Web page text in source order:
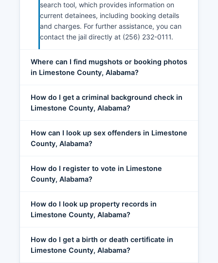
search tool, which provides information on
current detainees, including booking details
and charges. For further assistance, you can
contact the jail directly at (256) 232-0111.
Where can I find mugshots or booking photos
in Limestone County, Alabama?
How do I get a criminal background check in
Limestone County, Alabama?
How can I look up sex offenders in Limestone
County, Alabama?
How do I register to vote in Limestone
County, Alabama?
How do I look up property records in
Limestone County, Alabama?
How do I get a birth or death certificate in
Limestone County, Alabama?